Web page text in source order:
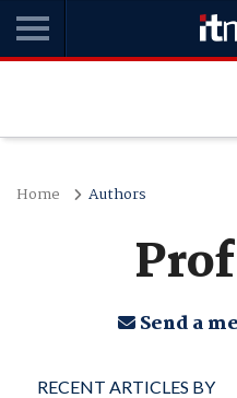
Home Authors
Send a
RECENT ARTICLES BY